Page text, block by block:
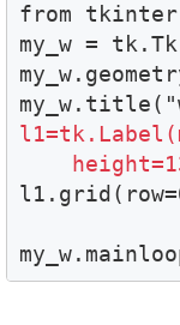
from
my_w =